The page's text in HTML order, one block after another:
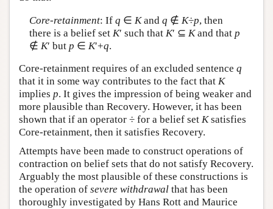
Core-retainment: If q ∈ Kand q ∉ K÷p, then
there is a belief set K′ such that K′ ⊆ Kand that p
∉ K′ but p ∈ K′+q.
Core-retainment requires of an excluded sentence q
that it in some way contributes to the fact that K
implies p. It gives the impression of being weaker and
more plausible than Recovery. However, it has been
shown that if an operator ÷ for a belief set Ksatisfies
Core-retainment, then it satisfies Recovery.
Attempts have been made to construct operations of
contraction on belief sets that do not satisfy Recovery.
Arguably the most plausible of these constructions is
the operation of severe withdrawal that has been
thoroughly investigated by Hans Rott and Maurice